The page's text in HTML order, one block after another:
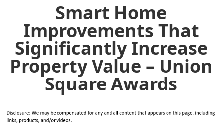
Smart Home
Improvements That
Significantly Increase
Property Value – Union
Square Awards